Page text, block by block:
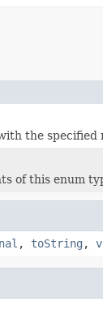
the specified
of this enum
, toString ,